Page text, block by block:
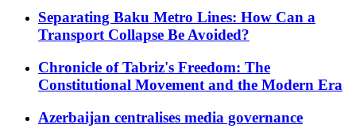
Separating Baku Metro Lines: How Can a
Transport Collapse Be Avoided?
Chronicle of Tabriz's Freedom: The
Constitutional Movement and the Modern Era
Azerbaijan centralises media governance